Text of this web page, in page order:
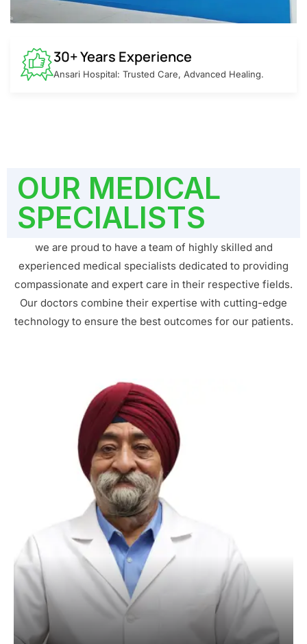
30+ Years Experience
Ansari Hospital: Trusted Care, Advanced Healing.
OUR MEDICAL
SPECIALISTS
we are proud to have a team of highly skilled and
experienced medical specialists dedicated to providing
compassionate and expert care in their respective fields.
Our doctors combine their expertise with cutting-edge
technology to ensure the best outcomes for our patients.